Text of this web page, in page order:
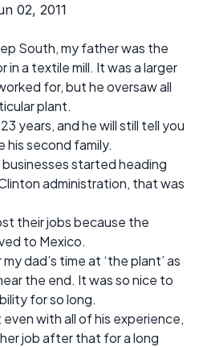
02, 2011
South, my father was the
in a textile mill. It was a larger
for, but he oversaw all
plant.
years, and he will still tell you
second family.
started heading
administration, that was
their jobs because the
to Mexico.
dad’s time at ‘the plant’ as
the end. It was so nice to
for so long.
with all of his experience,
job after that for a long